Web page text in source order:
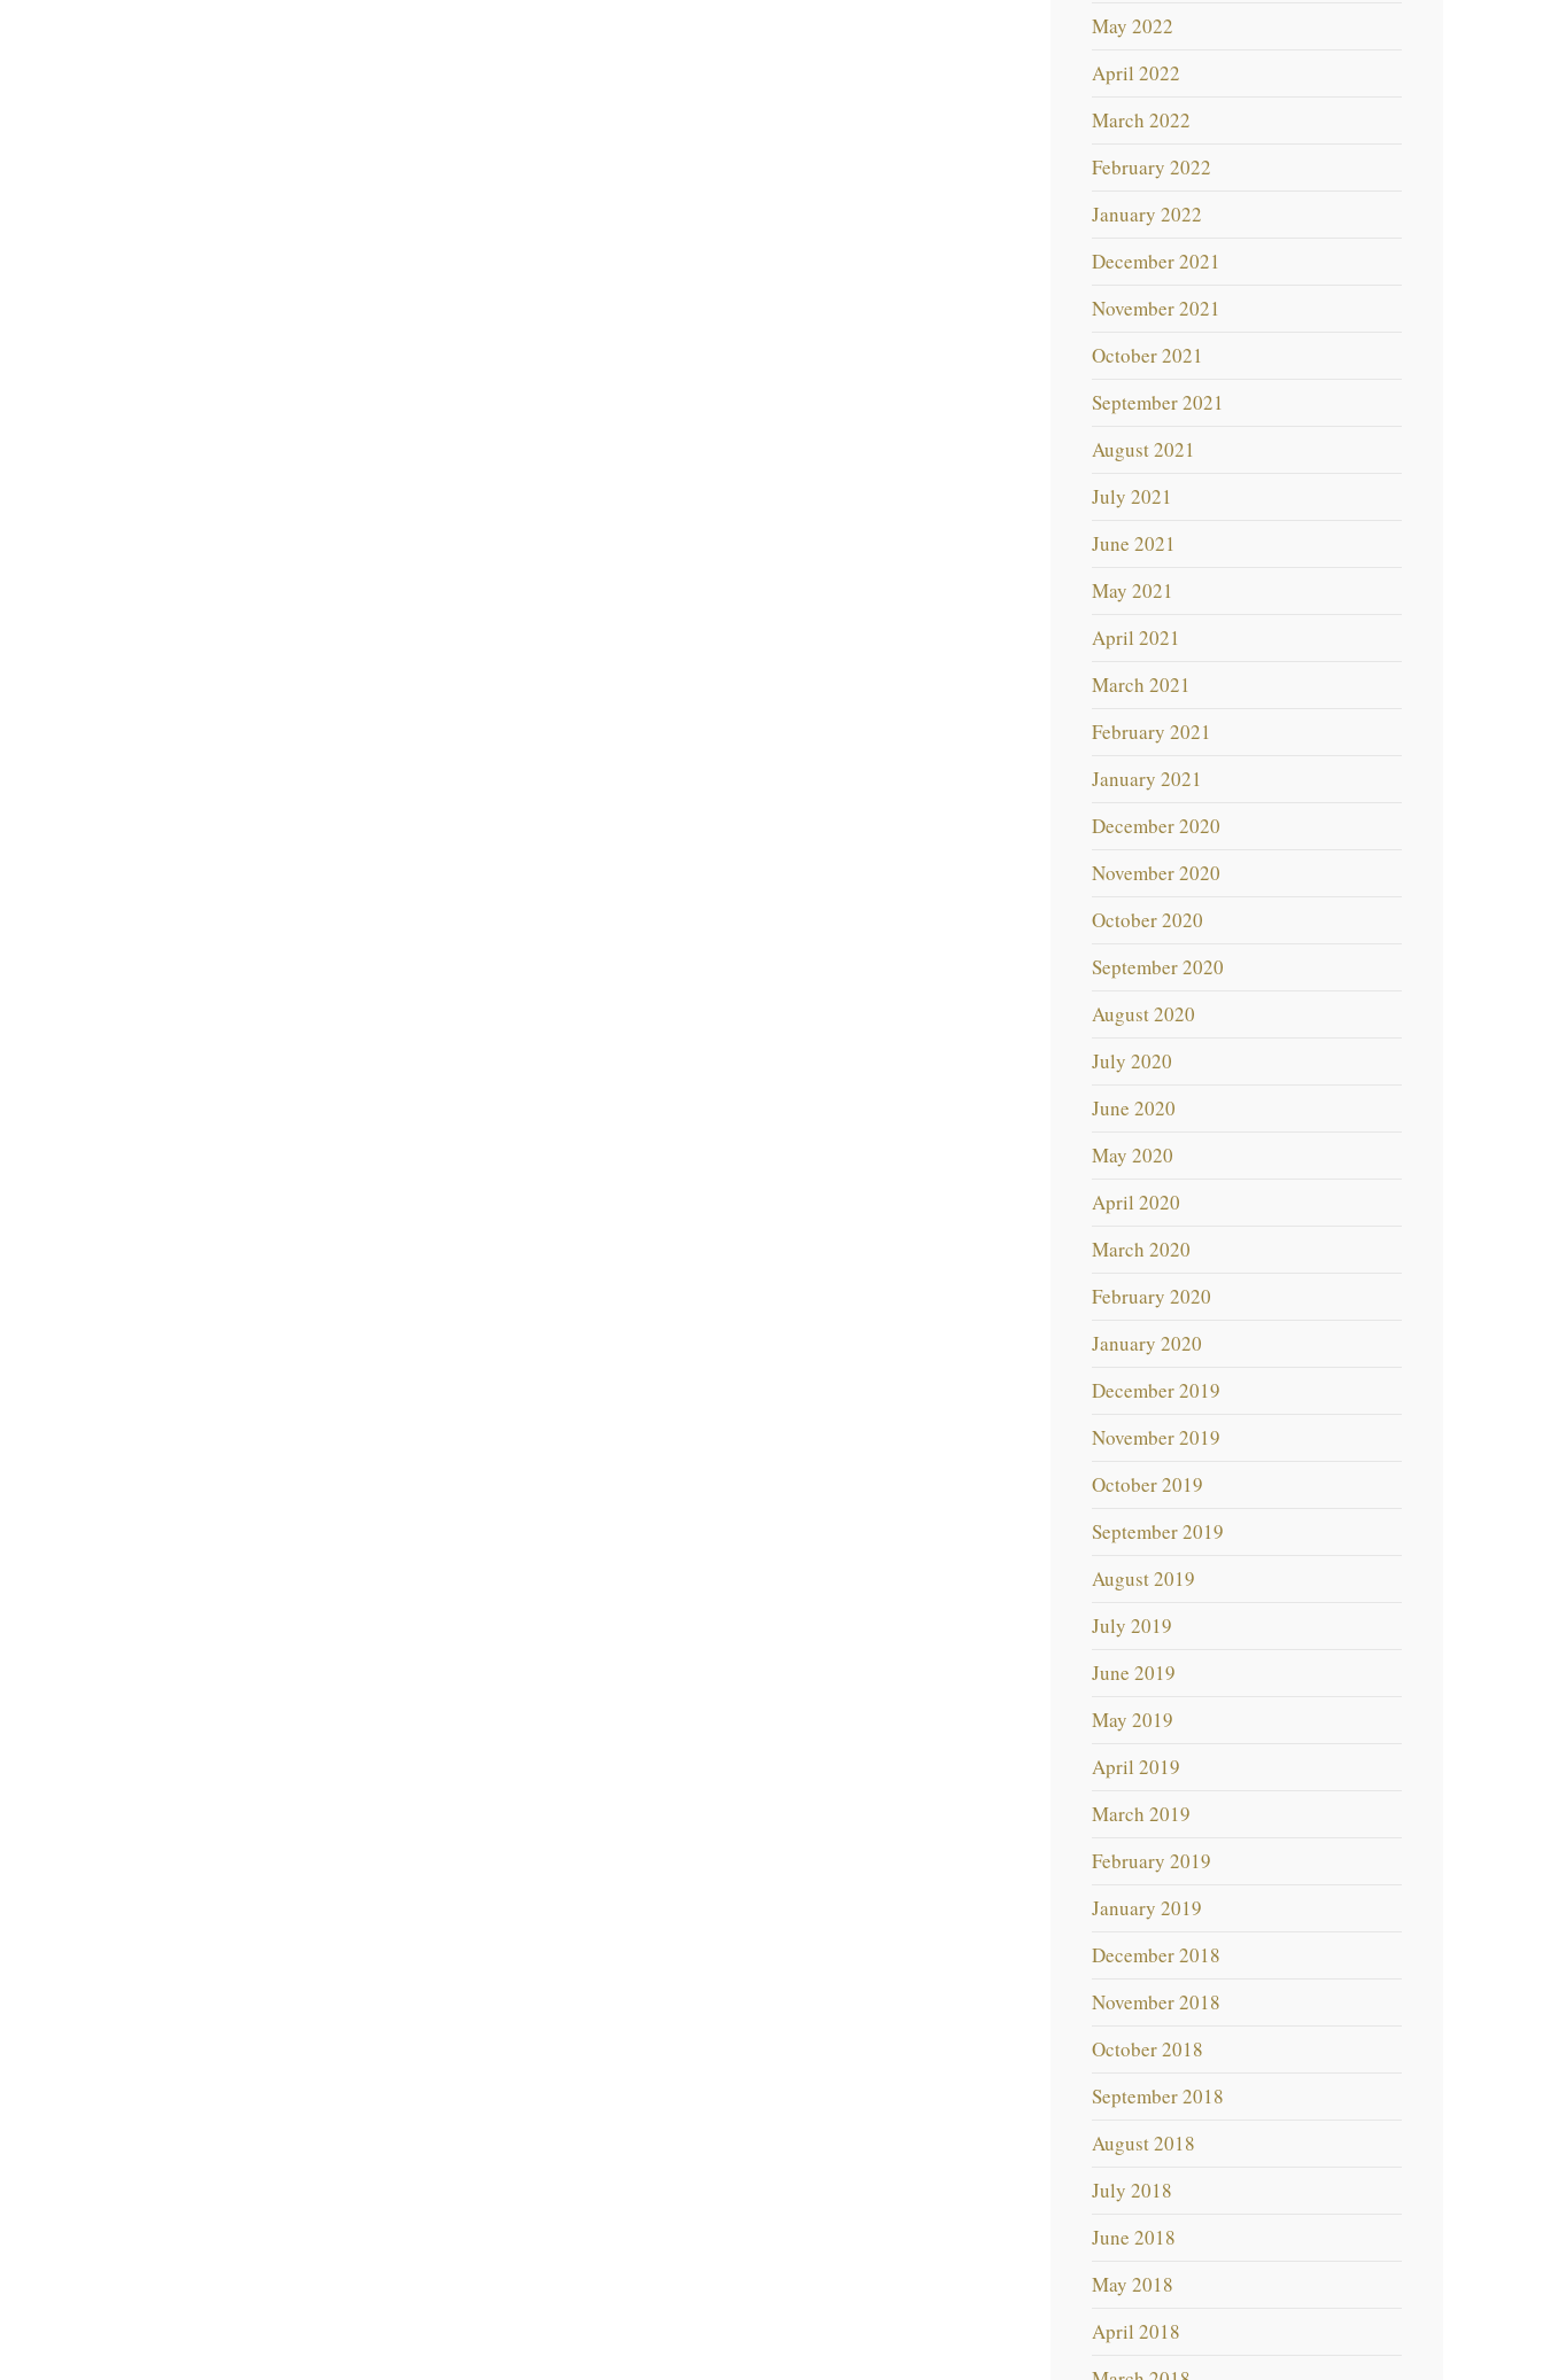
May 2022
April 2022
March 2022
February 2022
January 2022
December 2021
November 2021
October 2021
September 2021
August 2021
July 2021
June 2021
May 2021
April 2021
March 2021
February 2021
January 2021
December 2020
November 2020
October 2020
September 2020
August 2020
July 2020
June 2020
May 2020
April 2020
March 2020
February 2020
January 2020
December 2019
November 2019
October 2019
September 2019
August 2019
July 2019
June 2019
May 2019
April 2019
March 2019
February 2019
January 2019
December 2018
November 2018
October 2018
September 2018
August 2018
July 2018
June 2018
May 2018
April 2018